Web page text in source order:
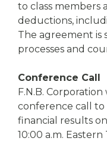
to class members
deductions,
The agreement
processes and
Conference Call
F.N.B.
conference call to
financial results
10:00 a.m.